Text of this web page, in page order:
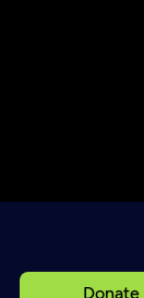
Donate